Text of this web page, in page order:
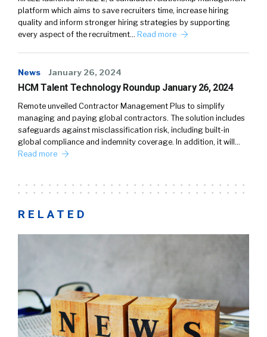
platform which aims to save recruiters time, increase hiring
quality and inform stronger hiring strategies by supporting
every aspect of the recruitment… Read more
News January 26, 2024
HCM Talent Technology Roundup January 26, 2024
Remote unveiled Contractor Management Plus to simplify
managing and paying global contractors. The solution includes
safeguards against misclassification risk, including built-in
global compliance and indemnity coverage. In addition, it will…
Read more
RELATED